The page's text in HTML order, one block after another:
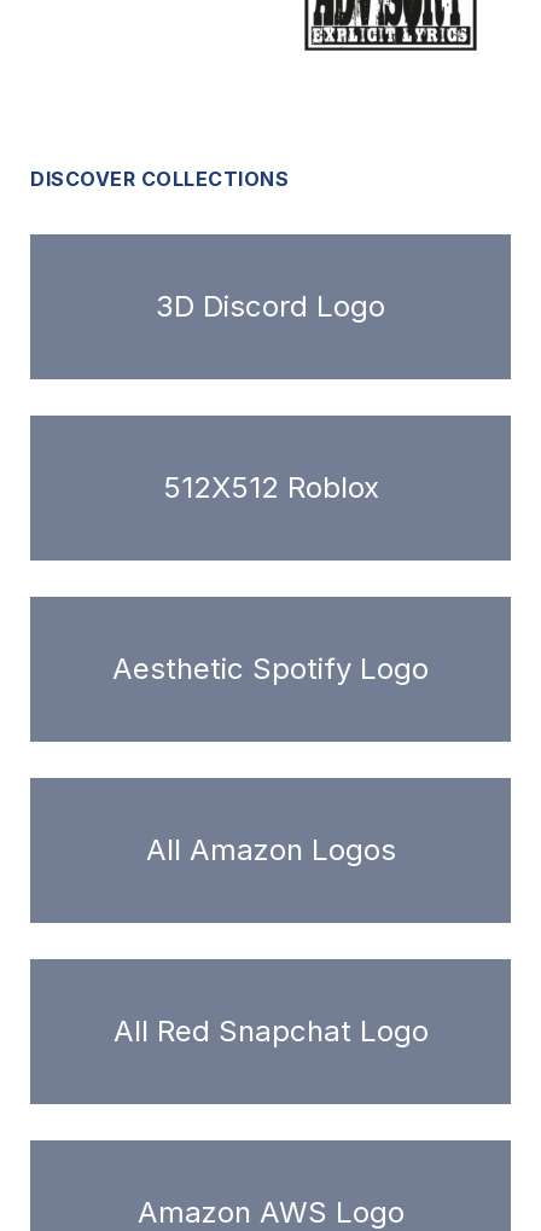
DISCOVER COLLECTIONS
3D Discord Logo
512X512 Roblox
Aesthetic Spotify Logo
All Amazon Logos
All Red Snapchat Logo
Amazon AWS Logo